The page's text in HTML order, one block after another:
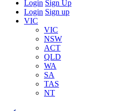
Login Sign Up
Login Sign up
VIC
VIC
NSW
ACT
QLD
WA
SA
TAS
NT